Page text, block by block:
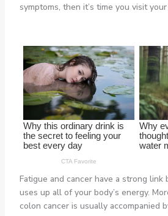
symptoms, then it’s time you visit
Fatigue and cancer have a strong link
uses up all of your body’s energy.
colon cancer is usually accompanied